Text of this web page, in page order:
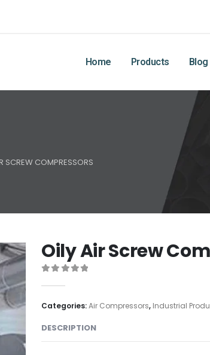
Home Products Blog
SCREW COMPRESSORS
Oily Air Screw
Categories:Air Compressors, Industrial
DESCRIPTION